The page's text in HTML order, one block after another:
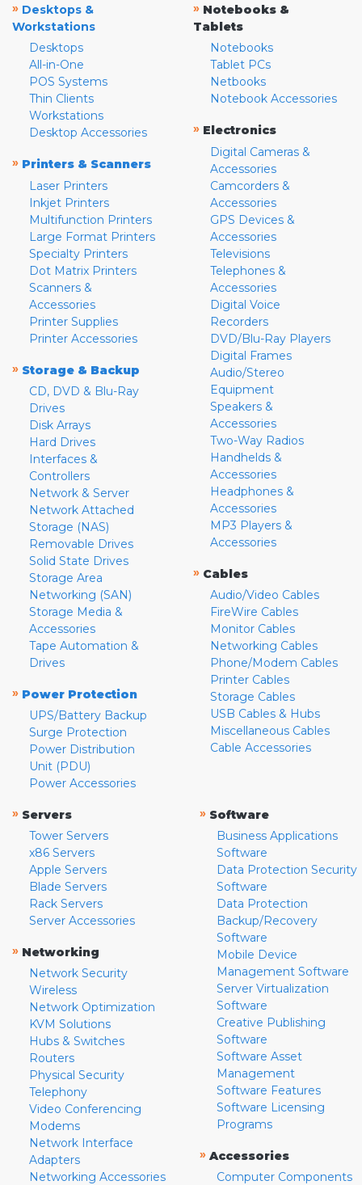
» Desktops &
Workstations
Desktops
All-in-One
POS Systems
Thin Clients
Workstations
Desktop Accessories
» Printers & Scanners
Laser Printers
Inkjet Printers
Multifunction Printers
Large Format Printers
Specialty Printers
Dot Matrix Printers
Scanners &
Accessories
Printer Supplies
Printer Accessories
» Storage & Backup
CD, DVD & Blu-Ray
Drives
Disk Arrays
Hard Drives
Interfaces &
Controllers
Network & Server
Network Attached
Storage (NAS)
Removable Drives
Solid State Drives
Storage Area
Networking (SAN)
Storage Media &
Accessories
Tape Automation &
Drives
» Power Protection
UPS/Battery Backup
Surge Protection
Power Distribution
Unit (PDU)
Power Accessories
» Notebooks &
Tablets
Notebooks
Tablet PCs
Netbooks
Notebook Accessories
» Electronics
Digital Cameras &
Accessories
Camcorders &
Accessories
GPS Devices &
Accessories
Televisions
Telephones &
Accessories
Digital Voice
Recorders
DVD/Blu-Ray Players
Digital Frames
Audio/Stereo
Equipment
Speakers &
Accessories
Two-Way Radios
Handhelds &
Accessories
Headphones &
Accessories
MP3 Players &
Accessories
» Cables
Audio/Video Cables
FireWire Cables
Monitor Cables
Networking Cables
Phone/Modem Cables
Printer Cables
Storage Cables
USB Cables & Hubs
Miscellaneous Cables
Cable Accessories
» Servers
Tower Servers
x86 Servers
Apple Servers
Blade Servers
Rack Servers
Server Accessories
» Networking
Network Security
Wireless
Network Optimization
KVM Solutions
Hubs & Switches
Routers
Physical Security
Telephony
Video Conferencing
Modems
Network Interface
Adapters
Networking Accessories
» Software
Business Applications
Software
Data Protection Security
Software
Data Protection
Backup/Recovery
Software
Mobile Device
Management Software
Server Virtualization
Software
Creative Publishing
Software
Software Asset
Management
Software Features
Software Licensing
Programs
» Accessories
Computer Components